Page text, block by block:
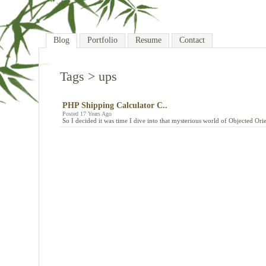
Blog Portfolio Resume Contact
Tags > ups
PHP Shipping Calculator C..
Posted 17 Years Ago
So I decided it was time I dive into that mysterious world of Objected